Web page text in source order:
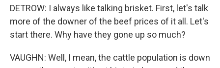
DETROW: I always like talking brisket. First, let's talk
more of the downer of the beef prices of it all. Let's
start there. Why have they gone up so much?
VAUGHN: Well, I mean, the cattle population is down